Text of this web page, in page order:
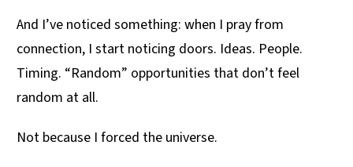
And I’ve noticed something: when I pray from
connection, I start noticing doors. Ideas. People.
Timing. “Random” opportunities that don’t feel
random at all.
Not because I forced the universe.